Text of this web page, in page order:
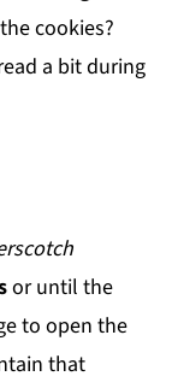
cookies?
a bit during
or until the
to open the
that